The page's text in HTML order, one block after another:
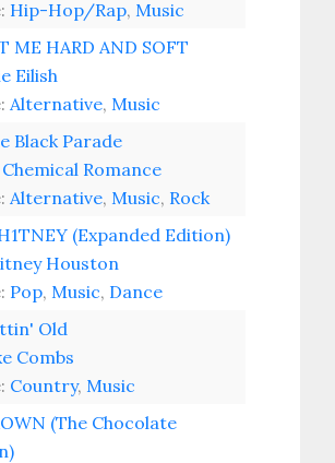
Hip-Hop/Rap,Music
ME HARD AND SOFT
Eilish
Alternative,Music
Black Parade
Romance
Alternative,Music, Rock
(Expanded Edition)
Houston
Pop,Music, Dance
Old
Combs
Country,Music
(The Chocolate